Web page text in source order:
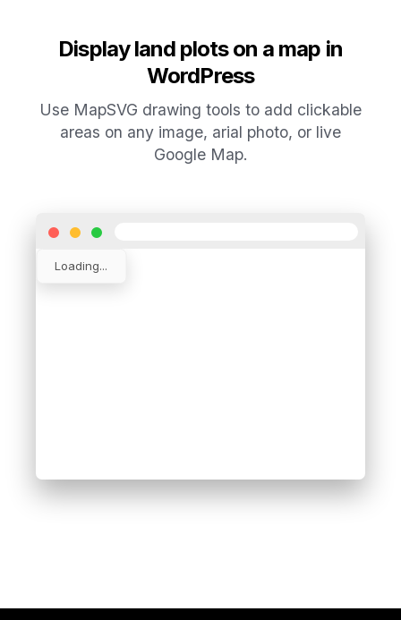
Display land plots on a map in
WordPress
Use MapSVG drawing tools to add clickable
areas on any image, arial photo, or live
Google Map.